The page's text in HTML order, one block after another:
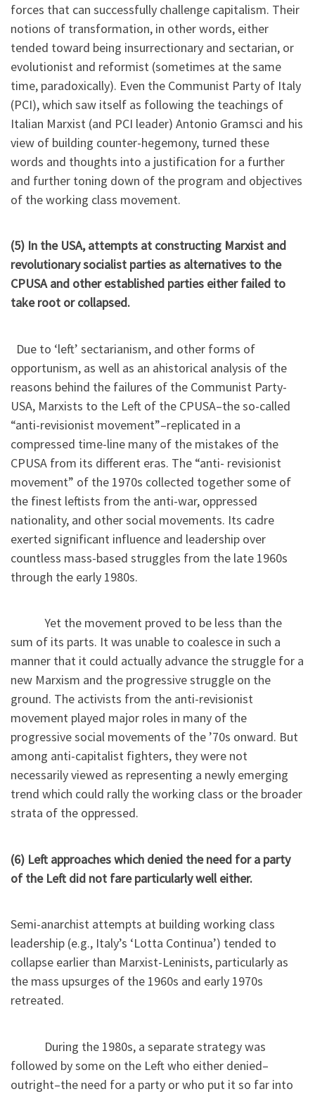
forces that can successfully challenge capitalism. Their
notions of transformation, in other words, either
tended toward being insurrectionary and sectarian, or
evolutionist and reformist (sometimes at the same
time, paradoxically). Even the Communist Party of Italy
(PCI), which saw itself as following the teachings of
Italian Marxist (and PCI leader) Antonio Gramsci and his
view of building counter-hegemony, turned these
words and thoughts into a justification for a further
and further toning down of the program and objectives
of the working class movement.
(5) In the USA, attempts at constructing Marxist and
revolutionary socialist parties as alternatives to the
CPUSA and other established parties either failed to
take root or collapsed.
Due to ‘left’ sectarianism, and other forms of
opportunism, as well as an ahistorical analysis of the
reasons behind the failures of the Communist Party-
USA, Marxists to the Left of the CPUSA–the so-called
“anti-revisionist movement”–replicated in a
compressed time-line many of the mistakes of the
CPUSA from its different eras. The “anti- revisionist
movement” of the 1970s collected together some of
the finest leftists from the anti-war, oppressed
nationality, and other social movements. Its cadre
exerted significant influence and leadership over
countless mass-based struggles from the late 1960s
through the early 1980s.
Yet the movement proved to be less than the
sum of its parts. It was unable to coalesce in such a
manner that it could actually advance the struggle for a
new Marxism and the progressive struggle on the
ground. The activists from the anti-revisionist
movement played major roles in many of the
progressive social movements of the ’70s onward. But
among anti-capitalist fighters, they were not
necessarily viewed as representing a newly emerging
trend which could rally the working class or the broader
strata of the oppressed.
(6) Left approaches which denied the need for a party
of the Left did not fare particularly well either.
Semi-anarchist attempts at building working class
leadership (e.g., Italy’s ‘Lotta Continua’) tended to
collapse earlier than Marxist-Leninists, particularly as
the mass upsurges of the 1960s and early 1970s
retreated.
During the 1980s, a separate strategy was
followed by some on the Left who either denied–
outright–the need for a party or who put it so far into